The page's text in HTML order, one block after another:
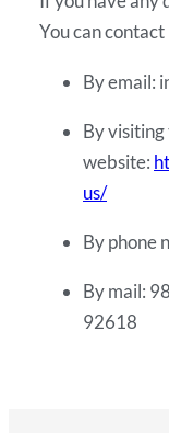
You can contact
By email:
By visiting
website:
us/
By phone
By mail:
92618